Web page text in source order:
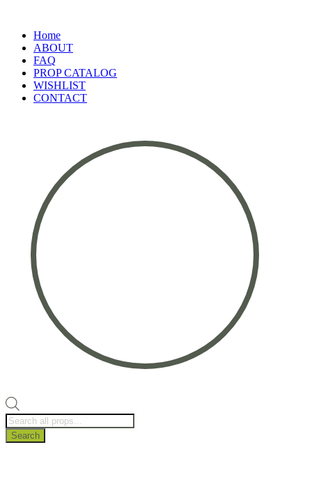
Home
ABOUT
FAQ
PROP CATALOG
WISHLIST
CONTACT
Products
search
Search